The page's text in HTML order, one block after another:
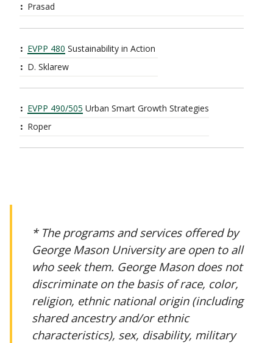
Prasad
EVPP 480 Sustainability in Action
D. Sklarew
EVPP 490/505 Urban Smart Growth Strategies
Roper
* The programs and services offered by
George Mason University are open to all
who seek them. George Mason does not
discriminate on the basis of race, color,
religion, ethnic national origin (including
shared ancestry and/or ethnic
characteristics), sex, disability, military